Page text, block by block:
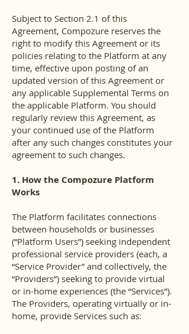
Subject to Section 2.1 of this
Agreement, Compozure reserves the
right to modify this Agreement or its
policies relating to the Platform at any
time, effective upon posting of an
updated version of this Agreement or
any applicable Supplemental Terms on
the applicable Platform. You should
regularly review this Agreement, as
your continued use of the Platform
after any such changes constitutes your
agreement to such changes.
1. How the Compozure Platform
Works
The Platform facilitates connections
between households or businesses
(“Platform Users”) seeking independent
professional service providers (each, a
“Service Provider” and collectively, the
“Providers”) seeking to provide virtual
or in-home experiences (the “Services”).
The Providers, operating virtually or in-
home, provide Services such as: